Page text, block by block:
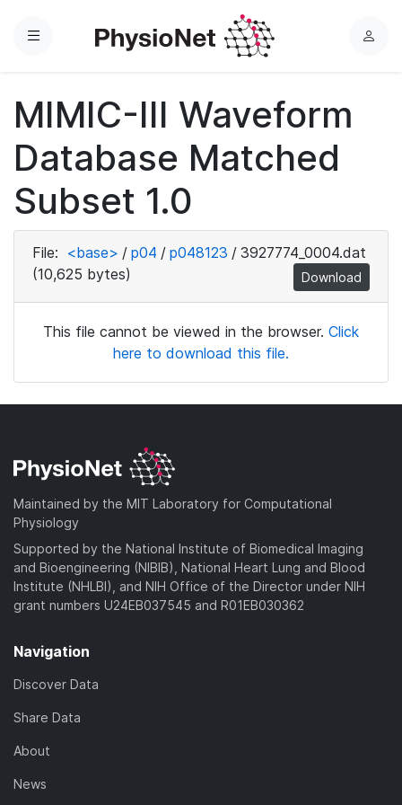
Menu
L
MIMIC-III Waveform
Database Matched
Subset 1.0
File: <base> / p04 / p048123 / 3927774_0004.dat
(10,625 bytes)
Download
This file cannot be viewed in the browser. Click
here to download this file.
Maintained by the MIT Laboratory for Computational
Physiology
Supported by the National Institute of Biomedical Imaging
and Bioengineering (NIBIB), National Heart Lung and Blood
Institute (NHLBI), and NIH Office of the Director under NIH
grant numbers U24EB037545 and R01EB030362
Navigation
Discover Data
Share Data
About
News